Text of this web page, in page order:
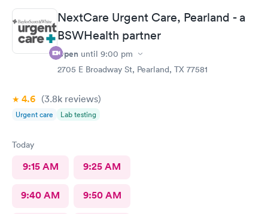
NextCare Urgent Care, Pearland - a
BSWHealth partner
Open until 9:00 pm
2705 E Broadway St, Pearland, TX 77581
4.6 (3.8k reviews)
Urgent care Lab testing
Today
9:15 AM 9:25 AM
9:40 AM 9:50 AM